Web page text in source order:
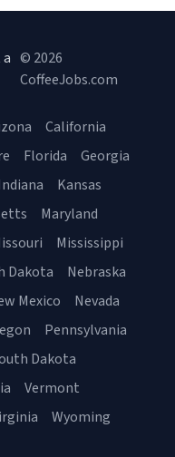
© 2026
CoffeeJobs.com
California
Florida
Georgia
Kansas
Maryland
Mississippi
Dakota
Nebraska
Mexico
Nevada
Pennsylvania
Dakota
Vermont
Wyoming